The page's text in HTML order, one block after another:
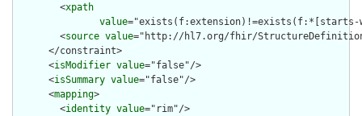
        <
xpath
value="exists(f:extension)!=exists(f:*[starts-
        <
source value="http://hl7.org/fhir/
      </constraint>
      <
isModifier value="false"/>
      <
isSummary value="false"/>
      <
mapping>
        <
identity value="rim"/>